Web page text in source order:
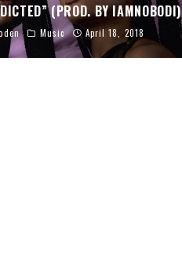
(PROD. BY IAMNOBODI)
Music April 18, 2018